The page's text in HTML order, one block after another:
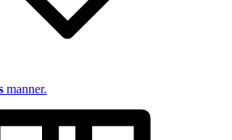
manner.